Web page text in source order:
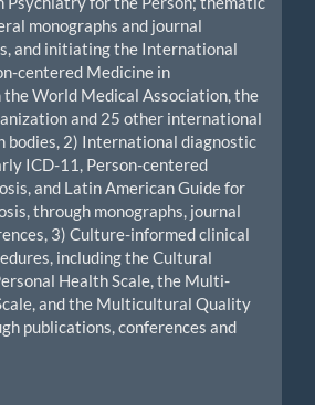
monographs and journal
and initiating the International
centered Medicine in
World Medical Association, the
and 25 other international
bodies, 2) International diagnostic
ICD-11, Person-centered
and Latin American Guide for
through monographs, journal
3) Culture-informed clinical
including the Cultural
Health Scale, the Multi-
and the Multicultural Quality
publications, conferences and